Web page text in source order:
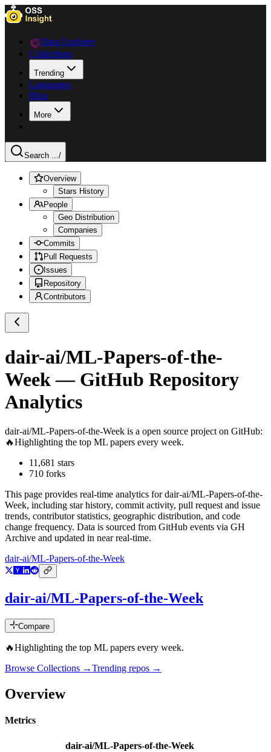
Data Explorer
Collections
Trending
Languages
Blog
More
Search .../
Overview
Stars History
People
Geo Distribution
Companies
Commits
Pull Requests
Issues
Repository
Contributors
dair-ai/ML-Papers-of-the-
Week— GitHub Repository
Analytics
dair-ai/ML-Papers-of-the-Week is a open source project on GitHub:
🔥Highlighting the top ML papers every week.
11,681 stars
710 forks
This page provides real-time analytics fordair-ai/ML-Papers-of-the-
Week, including star history, commit activity, pull request and issue
trends, contributor statistics, geographic distribution, and code
change frequency. Data is sourced from GitHub events via GH
Archive and updated in near real-time.
dair-ai/ML-Papers-of-the-Week
dair-ai/ML-Papers-of-the-Week
Compare
🔥Highlighting the top ML papers every week.
Browse Collections →Trending repos →
Overview
Metrics
dair-ai/ML-Papers-of-the-Week